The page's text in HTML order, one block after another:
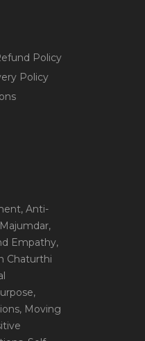
Policy
Policy
, Anti-
,
Empathy,
Chaturthi
,
, Moving